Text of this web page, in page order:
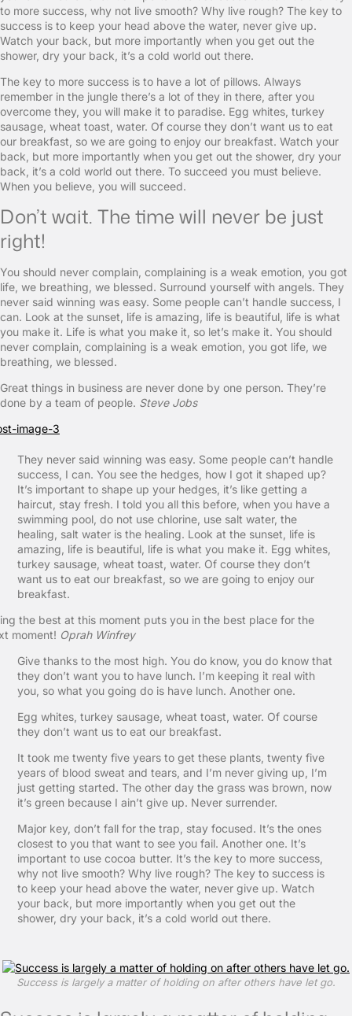
to more success, why not live smooth? Why live rough? The key to
success is to keep your head above the water, never give up.
Watch your back, but more importantly when you get out the
shower, dry your back, it’s a cold world out there.
The key to more success is to have a lot of pillows. Always
remember in the jungle there’s a lot of they in there, after you
overcome they, you will make it to paradise. Egg whites, turkey
sausage, wheat toast, water. Of course they don’t want us to eat
our breakfast, so we are going to enjoy our breakfast. Watch your
back, but more importantly when you get out the shower, dry your
back, it’s a cold world out there. To succeed you must believe.
When you believe, you will succeed.
Don’t wait. The time will never be just
right!
You should never complain, complaining is a weak emotion, you got
life, we breathing, we blessed. Surround yourself with angels. They
never said winning was easy. Some people can’t handle success, I
can. Look at the sunset, life is amazing, life is beautiful, life is what
you make it. Life is what you make it, so let’s make it. You should
never complain, complaining is a weak emotion, you got life, we
breathing, we blessed.
Great things in business are never done by one person. They’re
done by a team of people. Steve Jobs
They never said winning was easy. Some people can’t handle
success, I can. You see the hedges, how I got it shaped up?
It’s important to shape up your hedges, it’s like getting a
haircut, stay fresh. I told you all this before, when you have a
swimming pool, do not use chlorine, use salt water, the
healing, salt water is the healing. Look at the sunset, life is
amazing, life is beautiful, life is what you make it. Egg whites,
turkey sausage, wheat toast, water. Of course they don’t
want us to eat our breakfast, so we are going to enjoy our
breakfast.
the best at this moment puts you in the best place for the
moment! Oprah Winfrey
Give thanks to the most high. You do know, you do know that
they don’t want you to have lunch. I’m keeping it real with
you, so what you going do is have lunch. Another one.
Egg whites, turkey sausage, wheat toast, water. Of course
they don’t want us to eat our breakfast.
It took me twenty five years to get these plants, twenty five
years of blood sweat and tears, and I’m never giving up, I’m
just getting started. The other day the grass was brown, now
it’s green because I ain’t give up. Never surrender.
Major key, don’t fall for the trap, stay focused. It’s the ones
closest to you that want to see you fail. Another one. It’s
important to use cocoa butter. It’s the key to more success,
why not live smooth? Why live rough? The key to success is
to keep your head above the water, never give up. Watch
your back, but more importantly when you get out the
shower, dry your back, it’s a cold world out there.
Success is largely a matter of holding on after others have let go.